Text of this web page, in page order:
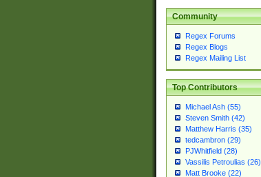
Community
Regex Forums
Regex Blogs
Regex Mailing List
Top Contributors
Michael Ash (55)
Steven Smith (42)
Matthew Harris (35)
tedcambron (29)
PJWhitfield (28)
Vassilis Petroulias (26)
Matt Brooke (22)